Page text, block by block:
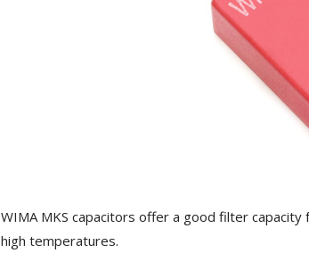
MKSX4 Low Profil...
149,00 €
179,90 €
WIMA MKS capacitors offer a good filter
high temperatures.